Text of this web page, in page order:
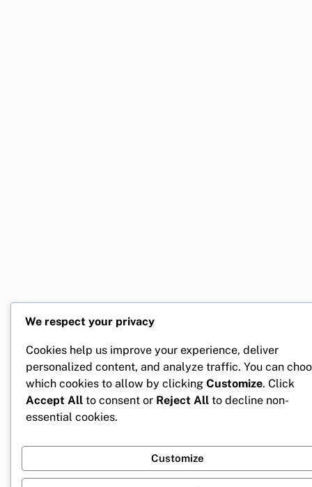
We respect your privacy
Cookies help us improve your experience, deliver
personalized content, and analyze traffic. You can
which cookies to allow by clicking Customize. Click
Accept All to consent or Reject All to decline non-
essential cookies.
Customize